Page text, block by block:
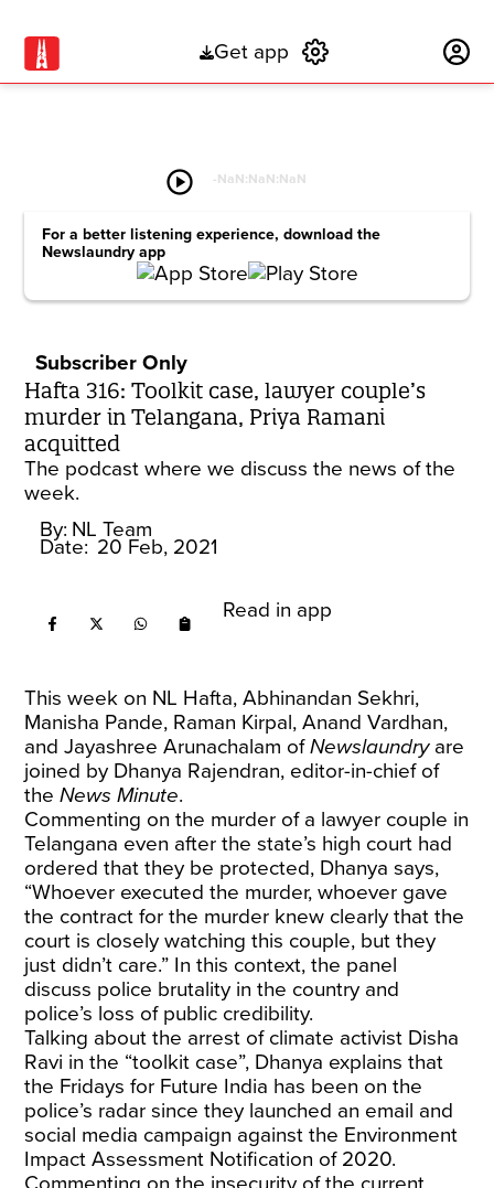
Get app
play_circle -NaN:NaN:NaN
For a better listening experience, download the
Newslaundry app
Subscriber Only
Hafta 316: Toolkit case, lawyer couple’s
murder in Telangana, Priya Ramani
acquitted
The podcast where we discuss the news of the
week.
By: NL Team
Date: 20 Feb, 2021
Read in app
This week on NL Hafta, Abhinandan Sekhri,
Manisha Pande, Raman Kirpal, Anand Vardhan,
and Jayashree Arunachalam ofNewslaundryare
joined by Dhanya Rajendran, editor-in-chief of
theNews Minute.
Commenting on the murder of a lawyer couple in
Telangana even after the state’s high court had
ordered that they be protected, Dhanya says,
“Whoever executed the murder, whoever gave
the contract for the murder knew clearly that the
court is closely watching this couple, but they
just didn’t care.” In this context, the panel
discuss police brutality in the country and
police’s loss of public credibility.
Talking about the arrest of climate activist Disha
Ravi in the “toolkit case”, Dhanya explains that
the Fridays for Future India has been on the
police’s radar since they launched an email and
social media campaign against the Environment
Impact Assessment Notification of 2020.